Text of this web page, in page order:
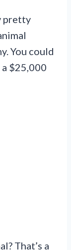
pretty
You could
$25,000
That’s a